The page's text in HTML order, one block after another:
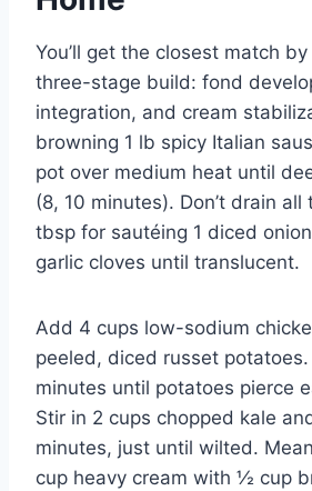
You’ll get the closest match
three-stage build: fond
integration, and cream
browning 1 lb spicy Italian
pot over medium heat until
(8, 10 minutes). Don’t drain all
tbsp for sautéing 1 diced
garlic cloves until translucent.
Add 4 cups low-sodium
peeled, diced russet potatoes.
minutes until potatoes pierce
Stir in 2 cups chopped kale
minutes, just until wilted.
cup heavy cream with ½ cup